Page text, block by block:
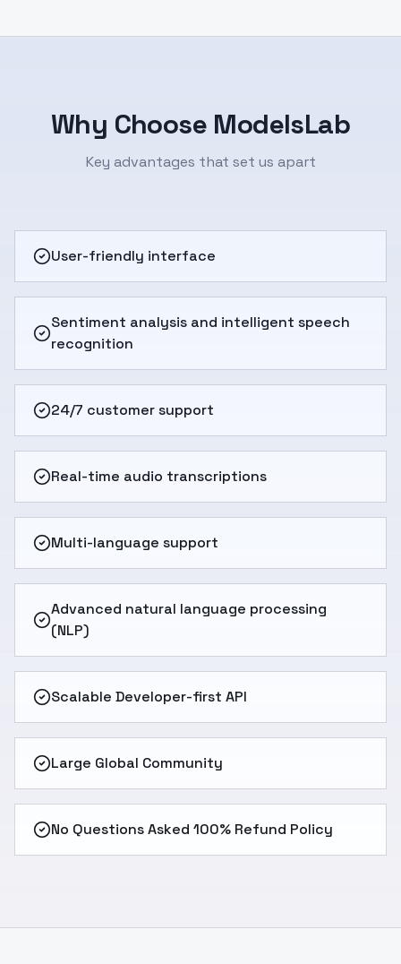
Why Choose ModelsLab
Key advantages that set us apart
User-friendly interface
Sentiment analysis and intelligent speech
recognition
24/7 customer support
Real-time audio transcriptions
Multi-language support
Advanced natural language processing
(NLP)
Scalable Developer-first API
Large Global Community
No Questions Asked 100% Refund Policy